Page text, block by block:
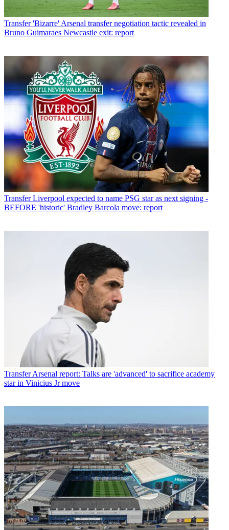
Transfer 'Bizarre' Arsenal transfer negotiation tactic revealed in
Bruno Guimaraes Newcastle exit: report
Transfer Liverpool expected to name PSG star as next signing -
BEFORE 'historic' Bradley Barcola move: report
Transfer Arsenal report: Talks are 'advanced' to sacrifice academy
star in Vinicius Jr move